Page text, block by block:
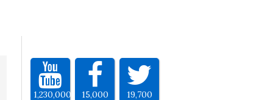
1,230,000 15,000 19,700